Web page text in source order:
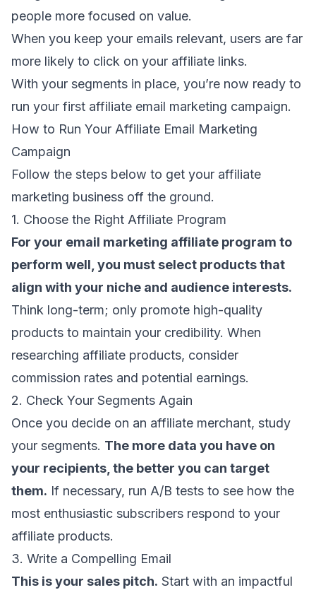
people more focused on value.
When you keep your emails relevant, users are far
more likely to click on your affiliate links.
With your segments in place, you’re now ready to
run your first affiliate email marketing campaign.
How to Run Your Affiliate Email Marketing
Campaign
Follow the steps below to get your affiliate
marketing business off the ground.
1. Choose the Right Affiliate Program
For your email marketing affiliate program to
perform well, you must select products that
align with your niche and audience interests.
Think long-term; only promote high-quality
products to maintain your credibility. When
researching affiliate products, consider
commission rates and potential earnings.
2. Check Your Segments Again
Once you decide on an affiliate merchant, study
your segments. The more data you have on
your recipients, the better you can target
them. If necessary, run A/B tests to see how the
most enthusiastic subscribers respond to your
affiliate products.
3. Write a Compelling Email
This is your sales pitch. Start with an impactful